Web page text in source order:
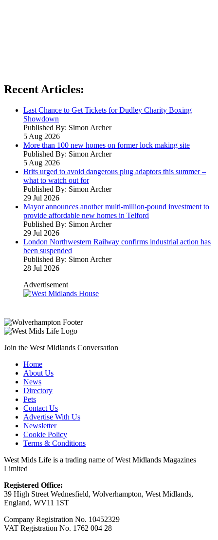
Recent Articles:
Last Chance to Get Tickets for Dudley Charity Boxing
Showdown
Published By: Simon Archer
5 Aug 2026
More than 100 new homes on former lock making site
Published By: Simon Archer
5 Aug 2026
Brits urged to avoid dangerous plug adaptors this summer –
what to watch out for
Published By: Simon Archer
29 Jul 2026
Mayor announces another multi-million-pound investment to
provide affordable new homes in Telford
Published By: Simon Archer
29 Jul 2026
London Northwestern Railway confirms industrial action has
been suspended
Published By: Simon Archer
28 Jul 2026
Advertisement
Join the West Midlands Conversation
Home
About Us
News
Directory
Pets
Contact Us
Advertise With Us
Newsletter
Cookie Policy
Terms & Conditions
West Mids Life is a trading name of West Midlands Magazines
Limited
Registered Office:
39 High Street Wednesfield, Wolverhampton, West Midlands,
England, WV11 1ST
Company Registration No. 10452329
VAT Registration No. 1762 004 28